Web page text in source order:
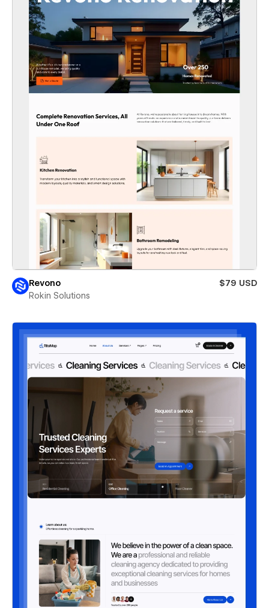
Revono
$79 USD
Rokin Solutions